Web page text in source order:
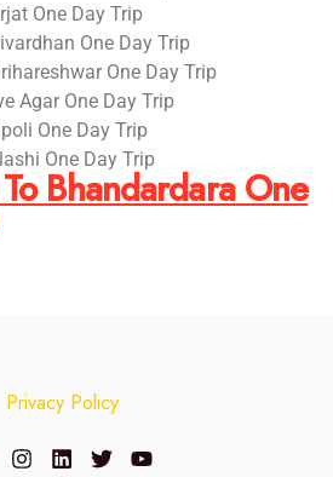
One Day Trip
One Day Trip
One Day Trip
Agar One Day Trip
One Day Trip
One Day Trip
Bhandardara One
Privacy Policy